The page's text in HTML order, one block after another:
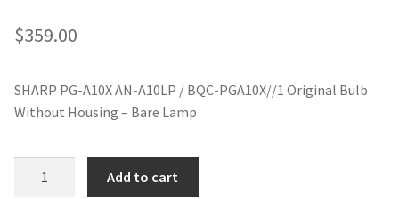
nec-projector-lamps
optoma-projector-lamps
$359.00
SHARP PG-A10X AN-A10LP / BQC-PGA10X//1 Original Bulb
Without Housing – Bare Lamp
Add to cart